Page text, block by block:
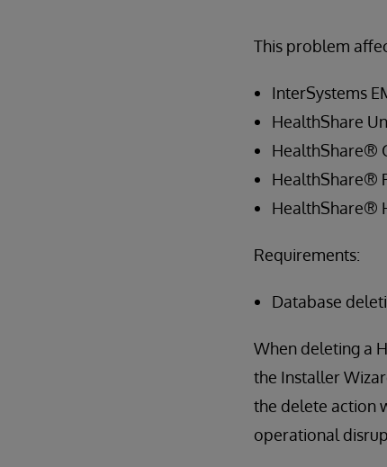
This problem
InterSystems
HealthShare
HealthShare®
HealthShare®
HealthShare®
Requirements:
Database
When deleting a
the Installer
the delete action
operational